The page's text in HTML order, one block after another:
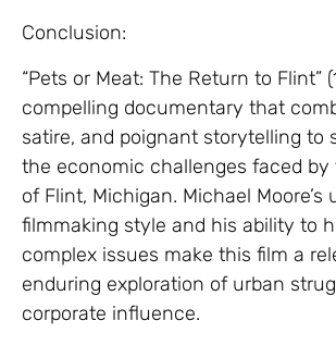
Conclusion:
“Pets or Meat: The Return to Flint”
compelling documentary that
satire, and poignant storytelling to
the economic challenges faced by
of Flint, Michigan. Michael Moore’s
filmmaking style and his ability to
complex issues make this film a
enduring exploration of urban
corporate influence.